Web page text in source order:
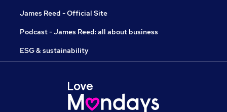
James Reed - Official Site
Podcast - James Reed: all about business
ESG & sustainability